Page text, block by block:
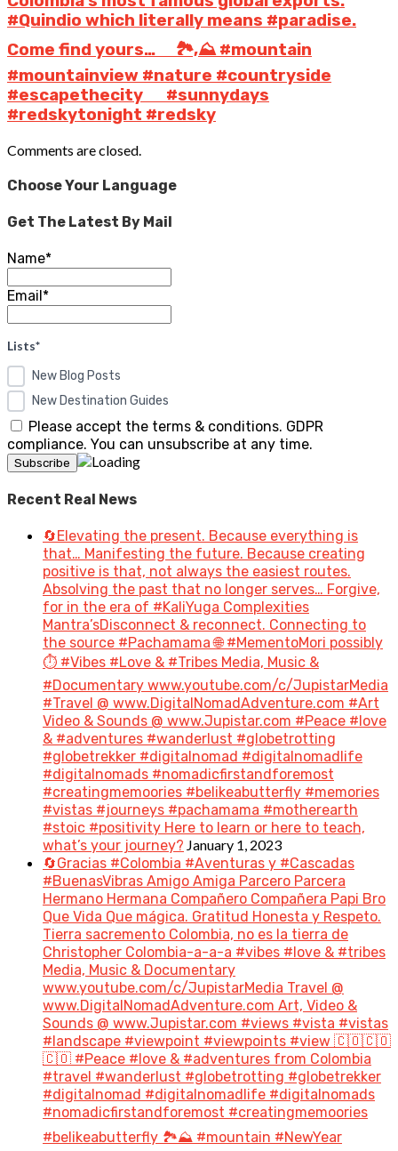
#Quindio which literally means #paradise.
Come find yours… ⠀ 🏞️,⛰️ #mountain
#mountainview #nature #countryside
#escapethecity ⠀ ️ #sunnydays
#redskytonight #redsky
Comments are closed.
Choose Your Language
Get The Latest By Mail
Name*
Email*
Lists*
New Blog Posts
New Destination Guides
Please accept the terms & conditions. GDPR
compliance. You can unsubscribe at any time.
Recent Real News
🔄Elevating the present. Because everything is
that… Manifesting the future. Because creating
positive is that, not always the easiest routes.
Absolving the past that no longer serves… Forgive,
for in the era of #KaliYuga Complexities
Mantra’sDisconnect & reconnect. Connecting to
the source #Pachamama 🌐 #MementoMori possibly
⏱️ #Vibes #Love & #Tribes Media, Music &
#Documentary www.youtube.com/c/JupistarMedia
#Travel @ www.DigitalNomadAdventure.com #Art
Video & Sounds @ www.Jupistar.com #Peace #love
& #adventures #wanderlust #globetrotting
#globetrekker #digitalnomad #digitalnomadlife
#digitalnomads #nomadicfirstandforemost
#creatingmemoories #belikeabutterfly #memories
#vistas #journeys #pachamama #motherearth
#stoic #positivity Here to learn or here to teach,
what’s your journey? January 1, 2023
🔄Gracias #Colombia #Aventuras y #Cascadas
#BuenasVibras Amigo Amiga Parcero Parcera
Hermano Hermana Compañero Compañera Papi Bro
Que Vida Que mágica. Gratitud Honesta y Respeto.
Tierra sacremento Colombia, no es la tierra de
Christopher Colombia-a-a-a #vibes #love & #tribes
Media, Music & Documentary
www.youtube.com/c/JupistarMedia Travel @
www.DigitalNomadAdventure.com Art, Video &
Sounds @ www.Jupistar.com #views #vista #vistas
#landscape #viewpoint #viewpoints #view 🇨🇴🇨🇴
🇨🇴 #Peace #love & #adventures from Colombia
#travel #wanderlust #globetrotting #globetrekker
#digitalnomad #digitalnomadlife #digitalnomads
#nomadicfirstandforemost #creatingmemoories
#belikeabutterfly 🏞️⛰️ #mountain #NewYear